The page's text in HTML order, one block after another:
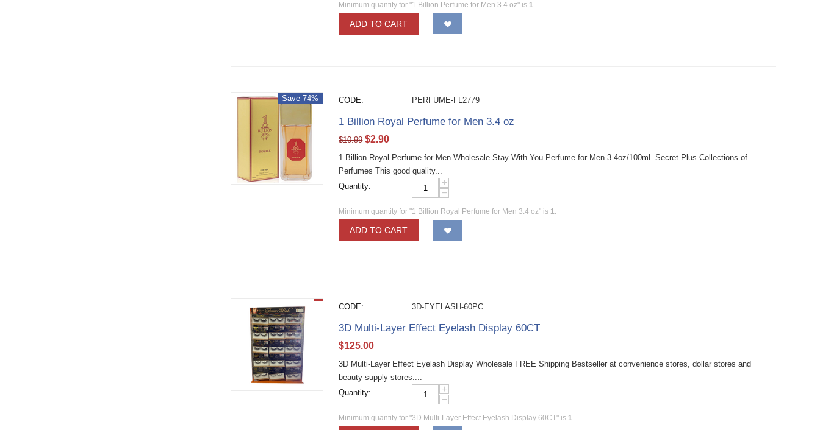
Minimum quantity for "1 Billion Perfume for Men 3.4 oz" is 1.
ADD TO CART
Save 74% CODE: PERFUME-FL2779
1 Billion Royal Perfume for Men 3.4 oz
$10.99 $2.90
1 Billion Royal Perfume for Men Wholesale Stay With You Perfume for Men 3.4oz/100mL Secret Plus Collections of
Perfumes This good quality...
Quantity:
+
−
Minimum quantity for "1 Billion Royal Perfume for Men 3.4 oz" is 1.
ADD TO CART
CODE: 3D-EYELASH-60PC
3D Multi-Layer Effect Eyelash Display 60CT
$125.00
3D Multi-Layer Effect Eyelash Display Wholesale FREE Shipping Bestseller at convenience stores, dollar stores and
beauty supply stores....
Quantity:
+
−
Minimum quantity for "3D Multi-Layer Effect Eyelash Display 60CT" is 1.